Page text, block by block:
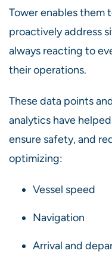
Tower enables them
proactively address
always reacting to
their operations.
These data points
analytics have
ensure safety, and
optimizing:
Vessel speed
Navigation
Arrival and